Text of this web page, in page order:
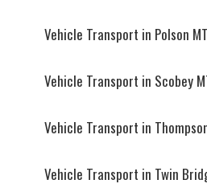
Vehicle Transport in Polson MT
Vehicle Transport in Scobey
Vehicle Transport in
Vehicle Transport in Twin